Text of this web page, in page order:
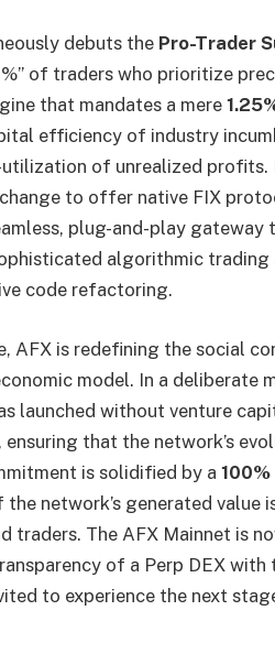
debuts the Pro-Trader
of traders who prioritize
that mandates a mere
efficiency of industry
of unrealized profits.
to offer native FIX
plug-and-play
algorithmic trading
code refactoring.
AFX is redefining the social
model. In a deliberate
launched without venture
that the network’s
is solidified by a
network’s generated value
traders. The AFX Mainnet is
of a Perp DEX with
to experience the next